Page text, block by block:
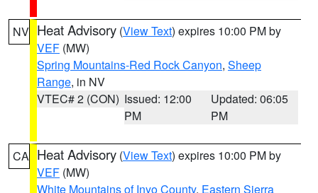
NV Heat Advisory (View Text) expires 10:00 PM by
VEF (MW)
Spring Mountains-Red Rock Canyon, Sheep
Range, in NV
VTEC# 2 (CON) Issued: 12:00
PM
Updated: 06:05
PM
CA Heat Advisory (View Text) expires 10:00 PM by
VEF (MW)
White Mountains of Inyo County, Eastern Sierra